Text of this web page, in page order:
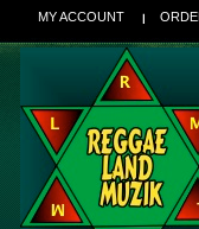
MY ACCOUNT